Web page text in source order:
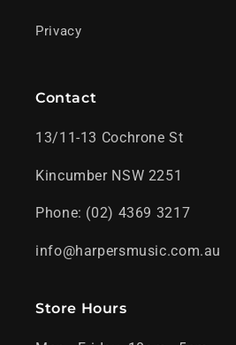
Privacy
Contact
13/11-13 Cochrone St
Kincumber NSW 2251
Phone: (02) 4369 3217
info@harpersmusic.com.au
Store Hours